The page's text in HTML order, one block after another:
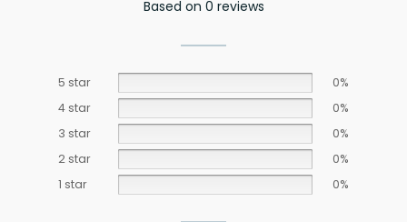
Based on 0 reviews
5 star
0%
4 star
0%
3 star
0%
2 star
0%
1 star
0%